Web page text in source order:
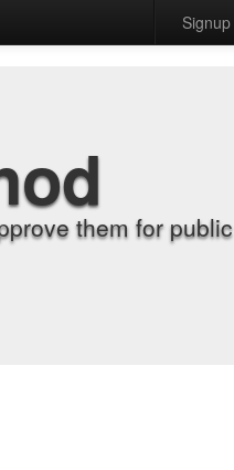
Signup
them for public